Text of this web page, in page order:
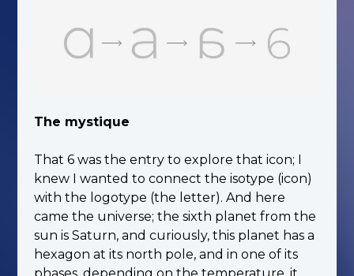
The mystique
That 6 was the entry to explore that icon; I
knew I wanted to connect the isotype (icon)
with the logotype (the letter). And here
came the universe; the sixth planet from the
sun is Saturn, and curiously, this planet has a
hexagon at its north pole, and in one of its
phases, depending on the temperature, it